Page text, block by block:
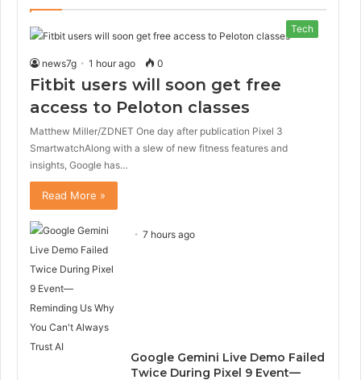
Tech
news7g 1 hour ago 0
Fitbit users will soon get free
access to Peloton classes
Matthew Miller/ZDNET One day after publication Pixel 3
SmartwatchAlong with a slew of new fitness features and
insights, Google has…
Read More »
7 hours ago
Google Gemini Live Demo Failed
Twice During Pixel 9 Event—